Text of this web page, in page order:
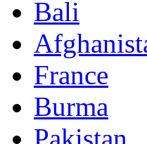
Bali
France
Burma